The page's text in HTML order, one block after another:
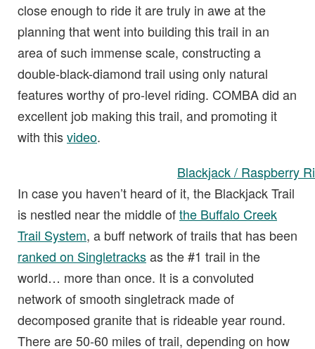
close enough to ride it are truly in awe at the
planning that went into building this trail in an
area of such immense scale, constructing a
double-black-diamond trail using only natural
features worthy of pro-level riding. COMBA did an
excellent job making this trail, and promoting it
with thisvideo.
Blackjack / Raspberry
In case you haven’t heard of it, the Blackjack Trail
is nestled near the middle ofthe Buffalo Creek
Trail System, a buff network of trails that has been
ranked on Singletracksas the #1 trail in the
world… more than once. It is a convoluted
network of smooth singletrack made of
decomposed granite that is rideable year round.
There are 50-60 miles of trail, depending on how